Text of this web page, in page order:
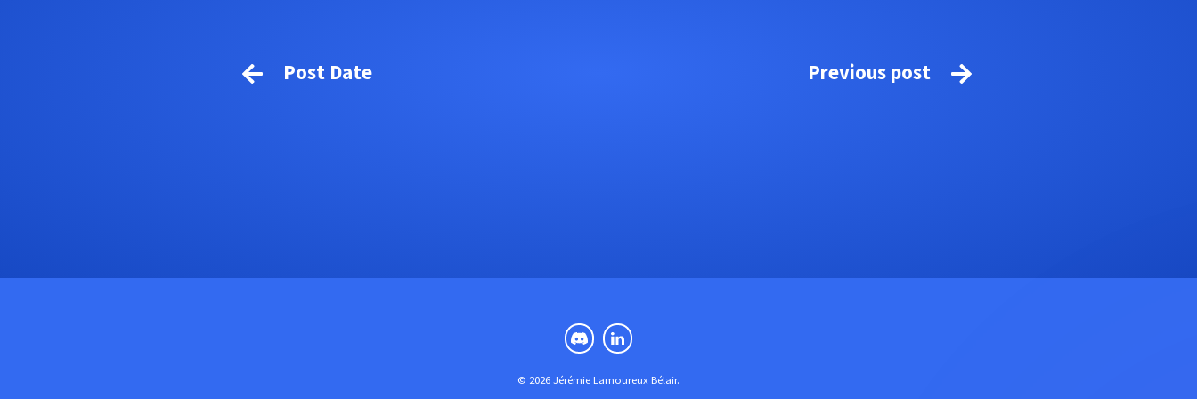
Post Date Previous post
© 2026 Jérémie Lamoureux Bélair.